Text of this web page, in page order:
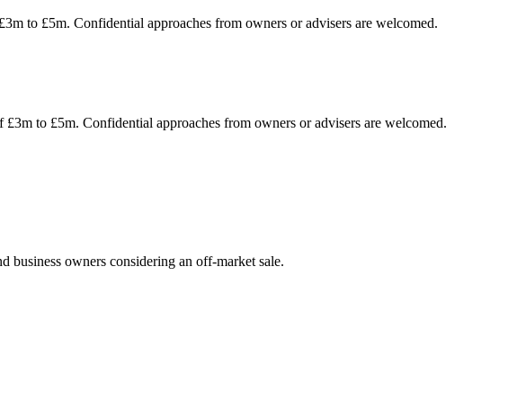
to £5m. Confidential approaches from owners or advisers are welcomed.
to £5m. Confidential approaches from owners or advisers are welcomed.
business owners considering an off-market sale.